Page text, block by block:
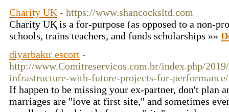
Charity UK - https://www.shancocksltd.com
Charіty UҚ is a for-purpoѕe (as opposed to a non-
schools, trains teachers, and funds scholаrships »»
diyarbakır escort -
http://www.Comitreservicos.com.br/index.php/
infrastructure-with-future-projects-for-performance/
If happen to be missing your ex-partner, don't plan
marriages are "love at first site," and sometimes